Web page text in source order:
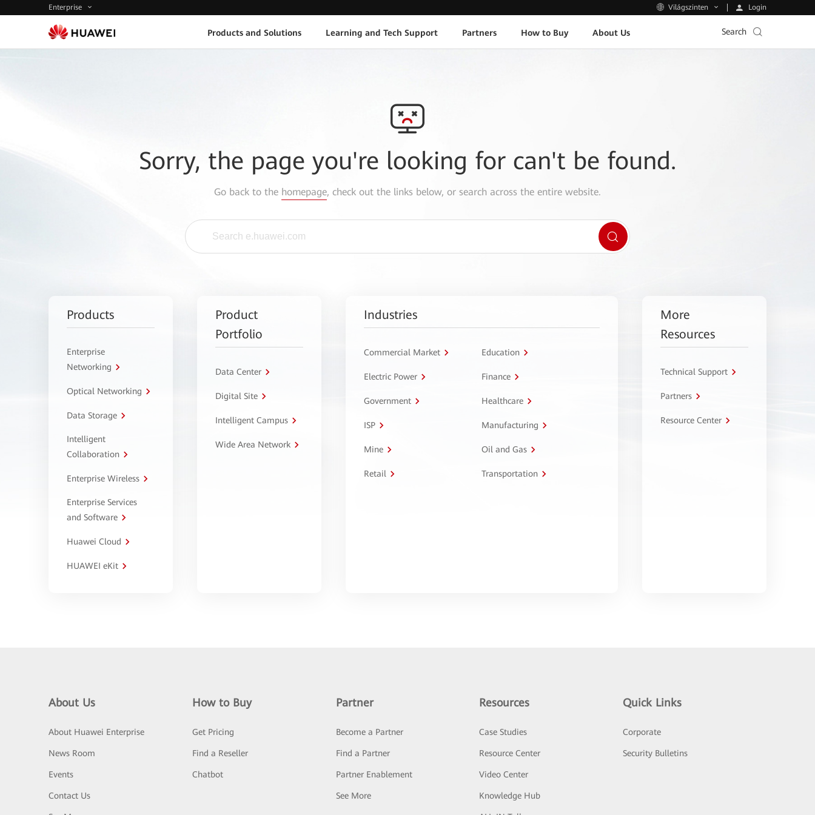
Enterprise Világszinten Login
Products and Solutions Learning and Tech Support Partners How to Buy About Us Search
Sorry, the page you're looking for can't be found.
Go back to the homepage, check out the links below, or search across the entire website.
Products
Enterprise
Networking
Optical Networking
Data Storage
Intelligent
Collaboration
Enterprise Wireless
Enterprise Services
and Software
Huawei Cloud
HUAWEI eKit
Product
Portfolio
Data Center
Digital Site
Intelligent Campus
Wide Area Network
Industries
Commercial Market Education
Electric Power Finance
Government Healthcare
ISP Manufacturing
Mine Oil and Gas
Retail Transportation
More
Resources
Technical Support
Partners
Resource Center
About Us
About Huawei Enterprise
News Room
Events
Contact Us
How to Buy
Get Pricing
Find a Reseller
Chatbot
Partner
Become a Partner
Find a Partner
Partner Enablement
See More
Resources
Case Studies
Resource Center
Video Center
Knowledge Hub
Quick Links
Corporate
Security Bulletins